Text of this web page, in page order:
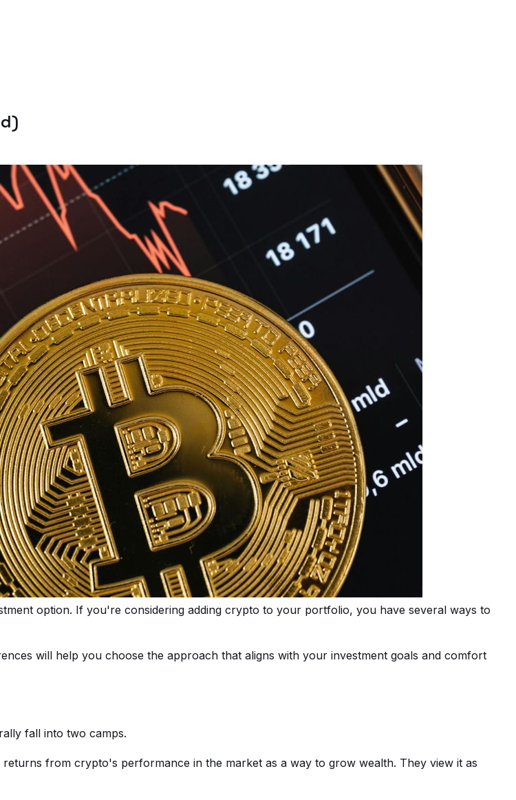
option. If you're considering adding crypto to your portfolio, you have several ways to
will help you choose the approach that aligns with your investment goals and comfort
fall into two camps.
from crypto's performance in the market as a way to grow wealth. They view it as